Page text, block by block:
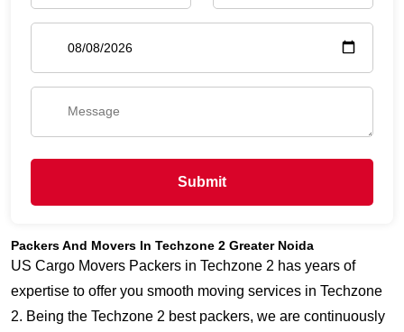
Submit
Packers And Movers In Techzone 2 Greater Noida
US Cargo Movers Packers in Techzone 2 has years of
expertise to offer you smooth moving services in Techzone
2. Being the Techzone 2 best packers, we are continuously